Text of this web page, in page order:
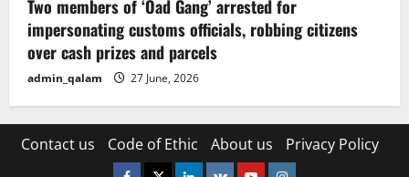
Two members of ‘Oad Gang’ arrested for
impersonating customs officials, robbing citizens
over cash prizes and parcels
admin_qalam 27 June, 2026
Contact us Code of Ethic About us Privacy Policy